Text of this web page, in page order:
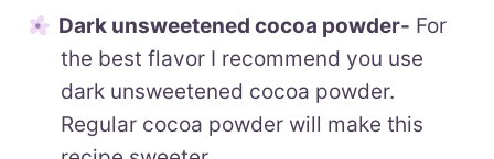
Dark unsweetened cocoa powder- For
the best flavor I recommend you use
dark unsweetened cocoa powder.
Regular cocoa powder will make this